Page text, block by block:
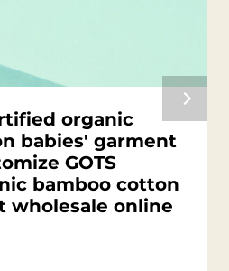
organic
babies' garment
GOTS
bamboo cotton
wholesale online